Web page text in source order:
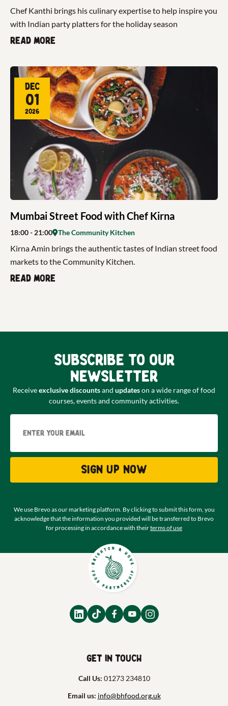
Chef Kanthi brings his culinary expertise to help inspire you
with Indian party platters for the holiday season
Read more
Mumbai Street Food with Chef Kirna
Dec
01
2026
18:00- 21:00 The Community Kitchen
Kirna Amin brings the authentic tastes of Indian street food
markets to the Community Kitchen.
Read more
Subscribe to our
newsletter
Receiveexclusive discountsand updateson a wide range of food
courses, events and community activities.
Sign up now
We use Brevo as our marketing platform. By clicking to submit this form, you
acknowledge that the information you provided will be transferred to Brevo
for processing in accordance with theirterms of use
Get in touch
Call Us: 01273 234810
Email us: info@bhfood.org.uk